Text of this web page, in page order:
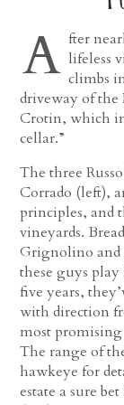
A fter
lifeless
climbs
driveway of the
Crotin, which
cellar.”
The three
Corrado (left),
principles, and
vineyards.
Grignolino and
these guys
five years,
with direction
most
The range of
hawkeye for
estate a sure